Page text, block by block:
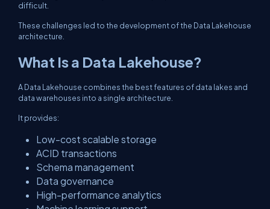
difficult.
These challenges led to the development of the Data Lakehouse
architecture.
What Is a Data Lakehouse?
A Data Lakehouse combines the best features of data lakes and
data warehouses into a single architecture.
It provides:
Low-cost scalable storage
ACID transactions
Schema management
Data governance
High-performance analytics